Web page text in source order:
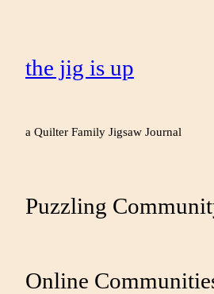
the jig is up
a Quilter Family Jigsaw Journal
Puzzling
Online